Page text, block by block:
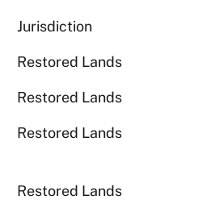
Jurisdiction
Restored Lands
Restored Lands
Restored Lands
Restored Lands